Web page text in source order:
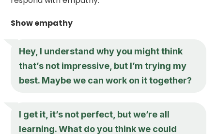
Show empathy
Hey, I understand why you might think
that’s not impressive, but I’m trying my
best. Maybe we can work on it together?
I get it, it’s not perfect, but we’re all
learning. What do you think we could